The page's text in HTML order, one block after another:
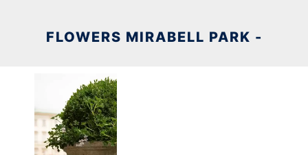
FLOWERS MIRABELL PARK -